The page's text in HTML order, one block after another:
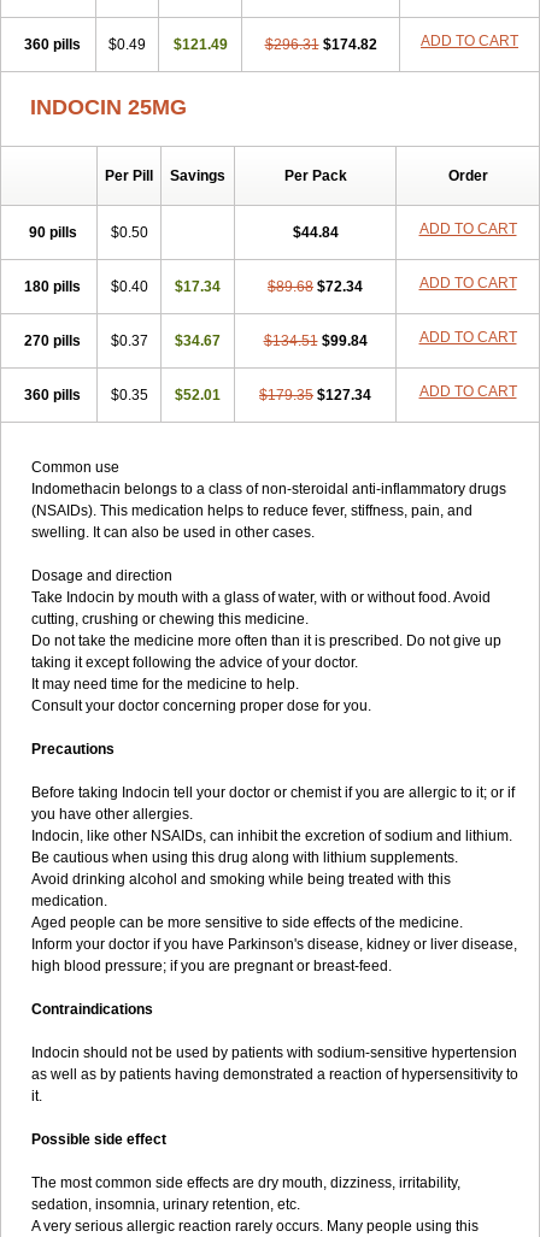
360 pills $0.49 $121.49 $296.31 $174.82 ADD TO CART
INDOCIN 25MG
Per Pill Savings Per Pack Order
90 pills $0.50 $44.84 ADD TO CART
180 pills $0.40 $17.34 $89.68 $72.34 ADD TO CART
270 pills $0.37 $34.67 $134.51 $99.84 ADD TO CART
360 pills $0.35 $52.01 $179.35 $127.34 ADD TO CART
Common use
Indomethacin belongs to a class of non-steroidal anti-inflammatory drugs
(NSAIDs). This medication helps to reduce fever, stiffness, pain, and
swelling. It can also be used in other cases.
Dosage and direction
Take Indocin by mouth with a glass of water, with or without food. Avoid
cutting, crushing or chewing this medicine.
Do not take the medicine more often than it is prescribed. Do not give up
taking it except following the advice of your doctor.
It may need time for the medicine to help.
Consult your doctor concerning proper dose for you.
Precautions
Before taking Indocin tell your doctor or chemist if you are allergic to it; or if
you have other allergies.
Indocin, like other NSAIDs, can inhibit the excretion of sodium and lithium.
Be cautious when using this drug along with lithium supplements.
Avoid drinking alcohol and smoking while being treated with this
medication.
Aged people can be more sensitive to side effects of the medicine.
Inform your doctor if you have Parkinson's disease, kidney or liver disease,
high blood pressure; if you are pregnant or breast-feed.
Contraindications
Indocin should not be used by patients with sodium-sensitive hypertension
as well as by patients having demonstrated a reaction of hypersensitivity to
it.
Possible side effect
The most common side effects are dry mouth, dizziness, irritability,
sedation, insomnia, urinary retention, etc.
A very serious allergic reaction rarely occurs. Many people using this